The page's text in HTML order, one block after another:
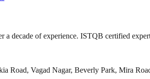
a decade of experience. ISTQB certified
Road, Vagad Nagar, Beverly Park, Mira